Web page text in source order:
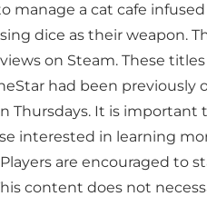
manage a cat cafe
dice as their weapon.
on Steam. These
had been
Thursdays. It is
interested in learning
are encouraged to
content does not